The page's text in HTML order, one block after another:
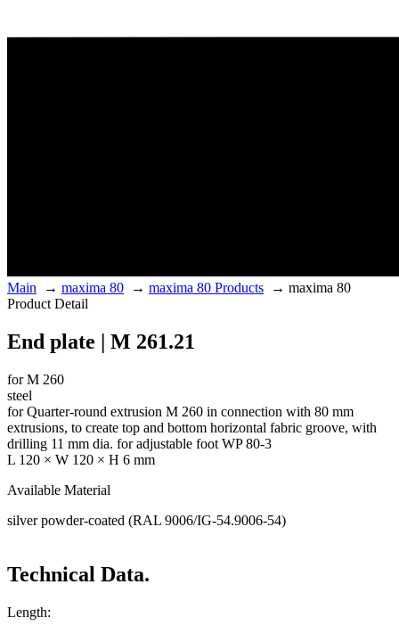
Main → maxima 80 → maxima 80 Products → maxima 80
Product Detail
End plate | M 261.21
for M 260
steel
for Quarter-round extrusion M 260 in connection with 80 mm
extrusions, to create top and bottom horizontal fabric groove, with
drilling 11 mm dia. for adjustable foot WP 80-3
L 120 × W 120 × H 6 mm
Available Material
silver powder-coated (RAL 9006/IG-54.9006-54)
Technical Data.
Length: